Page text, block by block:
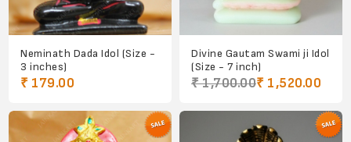
Neminath Dada Idol (Size -
3 inches)
₹ 179.00
Divine Gautam Swami ji Idol
(Size - 7 inch)
₹ 1,700.00₹ 1,520.00